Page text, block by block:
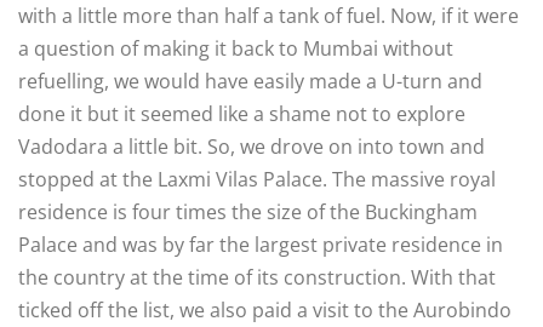
with a little more than half a tank of fuel. Now, if it were
a question of making it back to Mumbai without
refuelling, we would have easily made a U-turn and
done it but it seemed like a shame not to explore
Vadodara a little bit. So, we drove on into town and
stopped at the Laxmi Vilas Palace. The massive royal
residence is four times the size of the Buckingham
Palace and was by far the largest private residence in
the country at the time of its construction. With that
ticked off the list, we also paid a visit to the Aurobindo